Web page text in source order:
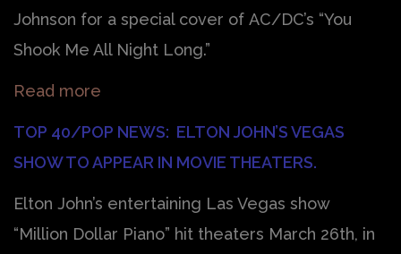
Johnson for a special cover of AC/DC’s “You
Shook Me All Night Long.”
Read more
TOP 40/POP NEWS: ELTON JOHN’S VEGAS
SHOW TO APPEAR IN MOVIE THEATERS.
Elton John’s entertaining Las Vegas show
“Million Dollar Piano” hit theaters March 26th, in